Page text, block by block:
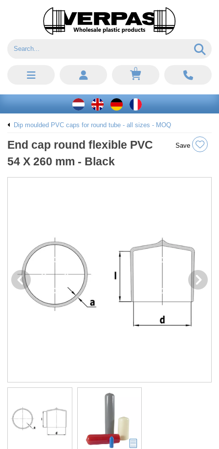
0
Dip moulded PVC caps for round tube - all sizes - MOQ
End cap round flexible PVC
54 X 260 mm - Black
Save